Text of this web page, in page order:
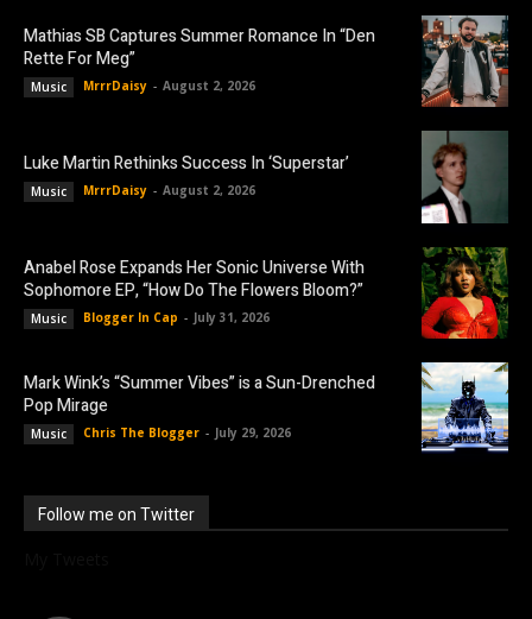
Mathias SB Captures Summer Romance In “Den
Rette For Meg”
Music MrrrDaisy - August 2, 2026
Luke Martin Rethinks Success In ‘Superstar’
Music MrrrDaisy - August 2, 2026
Anabel Rose Expands Her Sonic Universe With
Sophomore EP, “How Do The Flowers Bloom?”
Music Blogger In Cap - July 31, 2026
Mark Wink’s “Summer Vibes” is a Sun-Drenched
Pop Mirage
Music Chris The Blogger - July 29, 2026
Follow me on Twitter